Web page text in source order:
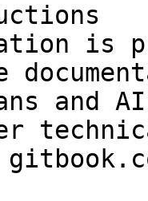
is
and